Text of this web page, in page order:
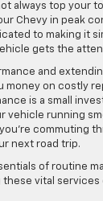
always top your
Chevy in peak
to making it
gets the
and
money on costly
is a small
vehicle running
commuting
next road trip.
of routine
these vital